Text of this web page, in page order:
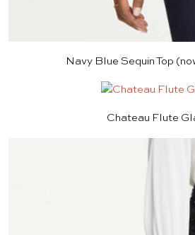
Navy Blue Sequin Top
Chateau Flute